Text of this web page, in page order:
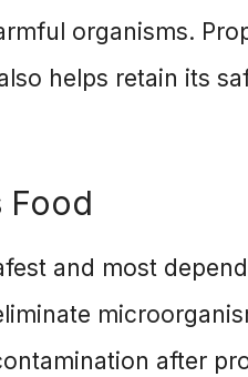
organisms.
helps retain its
Food
and most
after